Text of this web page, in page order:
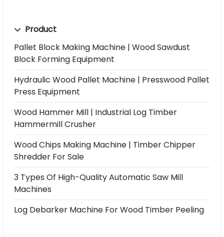
Product
Pallet Block Making Machine | Wood Sawdust
Block Forming Equipment
Hydraulic Wood Pallet Machine | Presswood Pallet
Press Equipment
Wood Hammer Mill | Industrial Log Timber
Hammermill Crusher
Wood Chips Making Machine | Timber Chipper
Shredder For Sale
3 Types Of High-Quality Automatic Saw Mill
Machines
Log Debarker Machine For Wood Timber Peeling